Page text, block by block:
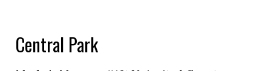
Central Park